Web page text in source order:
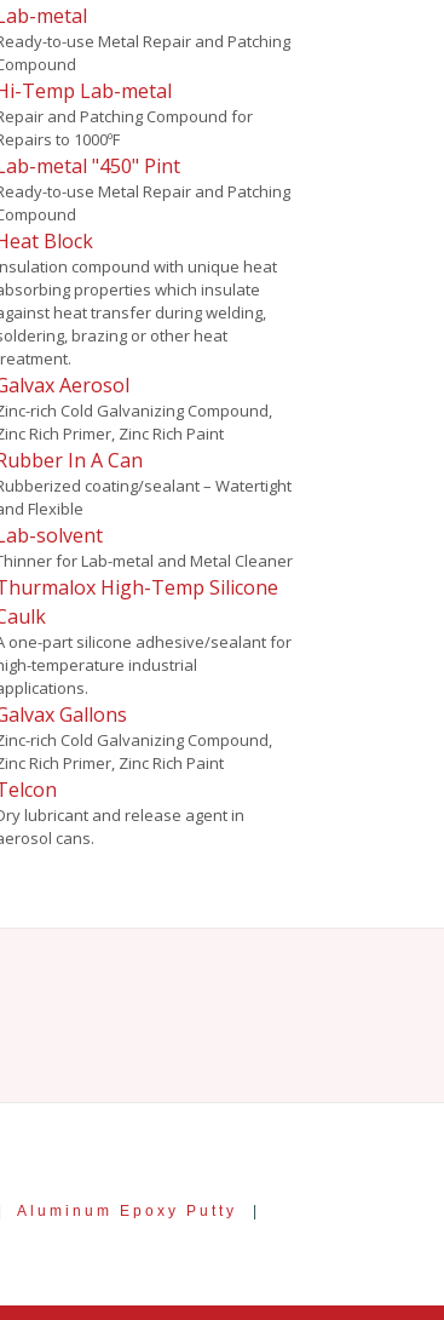
metal
to-use Metal Repair and Patching
Temp Lab-metal
and Patching Compound for
to 1000ºF
metal "450" Pint
to-use Metal Repair and Patching
Block
compound with unique heat
properties which insulate
heat transfer during welding,
brazing or other heat
Aerosol
rich Cold Galvanizing Compound,
Rich Primer, Zinc Rich Paint
In A Can
coating/sealant – Watertight
Flexible
solvent
for Lab-metal and Metal Cleaner
High-Temp Silicone
one-part silicone adhesive/sealant for
temperature industrial
Gallons
rich Cold Galvanizing Compound,
Rich Primer, Zinc Rich Paint
lubricant and release agent in
cans.
Aluminum Epoxy Putty
|